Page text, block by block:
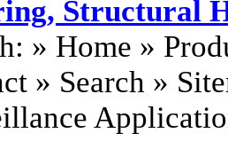
Structural
» Home »
» Search »